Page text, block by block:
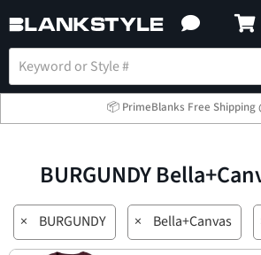
📦 PrimeBlanks Free Shipping
BURGUNDY
× BURGUNDY × Bella+Canvas